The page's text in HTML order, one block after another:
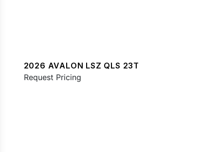
2026 AVALON LSZ QLS 23T
Request Pricing